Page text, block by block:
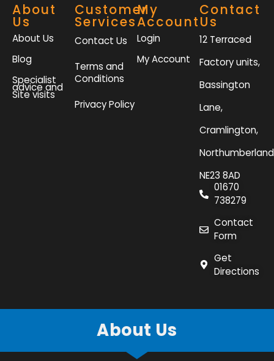
About
Us
About Us
Blog
Specialist
advice and
Site visits
Customer
Services
Contact Us
Terms and
Conditions
Privacy Policy
My
Account
Login
My Account
Contact
Us
12 Terraced
Factory units,
Bassington
Lane,
Cramlington,
NE23 8AD
01670
738279
Contact
Form
Get
Directions
About Us